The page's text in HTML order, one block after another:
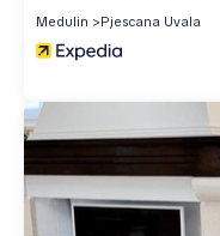
Medulin
Pjescana Uvala